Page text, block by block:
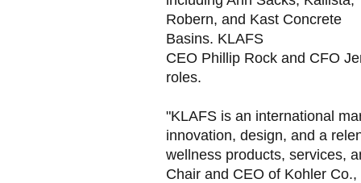
Robern, and Kast Concrete
Basins. KLAFS
CEO Phillip Rock and CFO
roles.
"KLAFS is an international
innovation, design, and a
wellness products, services,
Chair and CEO of Kohler